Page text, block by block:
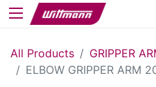
All Products
GRIPPER
ELBOW GRIPPER ARM